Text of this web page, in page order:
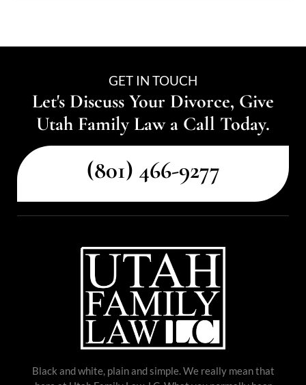
GET IN TOUCH
Let's Discuss Your Divorce, Give
Utah Family Law a Call Today.
(801) 466-9277
Black and white, plain and simple. We really mean that